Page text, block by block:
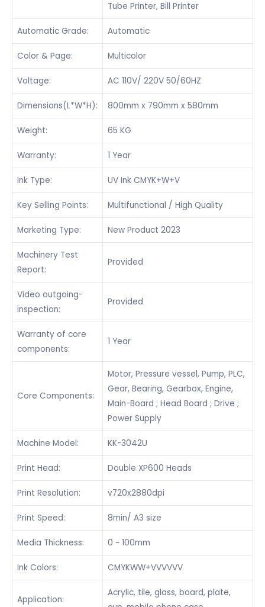
Tube Printer, Bill Printer
Automatic Grade: Automatic
Color & Page: Multicolor
Voltage: AC 110V/ 220V 50/60HZ
Dimensions(L*W*H): 800mm x 790mm x 580mm
Weight: 65 KG
Warranty: 1 Year
Ink Type: UV Ink CMYK+W+V
Key Selling Points: Multifunctional / High Quality
Marketing Type: New Product 2023
Machinery Test
Report:
Provided
Video outgoing-
inspection:
Provided
Warranty of core
components:
1 Year
Core Components:
Motor, Pressure vessel, Pump, PLC,
Gear, Bearing, Gearbox, Engine,
Main-Board ; Head Board ; Drive ;
Power Supply
Machine Model: KK-3042U
Print Head: Double XP600 Heads
Print Resolution: v720x2880dpi
Print Speed: 8min/ A3 size
Media Thickness: 0 ~ 100mm
Ink Colors: CMYKWW+VVVVVV
Application:
Acrylic, tile, glass, board, plate,